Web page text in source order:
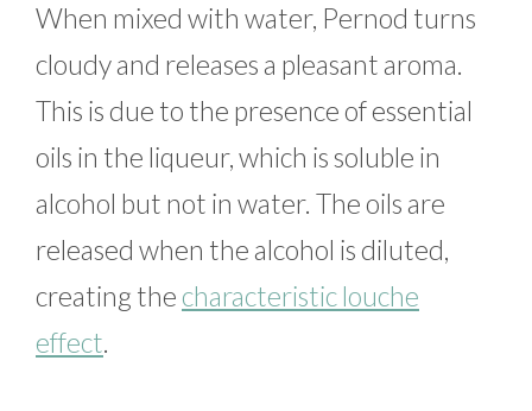
When mixed with water, Pernod turns
cloudy and releases a pleasant aroma.
This is due to the presence of essential
oils in the liqueur, which is soluble in
alcohol but not in water. The oils are
released when the alcohol is diluted,
creating the characteristic louche
effect.